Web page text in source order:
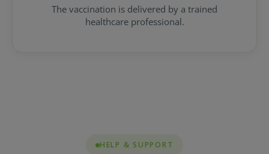
The vaccination is delivered by a trained
healthcare professional.
HELP & SUPPORT